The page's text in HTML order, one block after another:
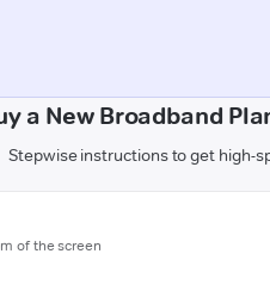
a New Broadband
Stepwise instructions to get high-
of the screen